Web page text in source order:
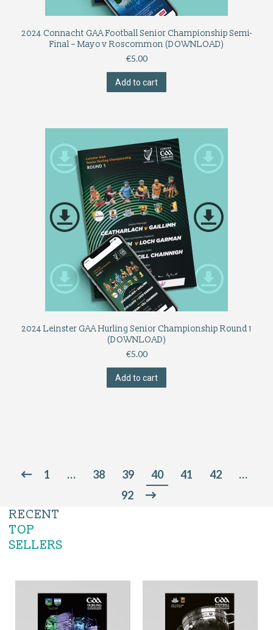
2024 Connacht GAA Football Senior Championship Semi-
Final – Mayo v Roscommon (DOWNLOAD)
€5.00
Add to cart
2024 Leinster GAA Hurling Senior Championship Round 1
(DOWNLOAD)
€5.00
Add to cart
1 … 38 39 40 41 42
…
92
RECENT
TOP
SELLERS